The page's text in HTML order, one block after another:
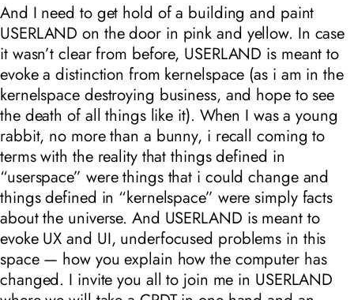
And I need to get hold of a building and paint
USERLAND on the door in pink and yellow. In case
it wasn’t clear from before, USERLAND is meant to
evoke a distinction from kernelspace (as i am in the
kernelspace destroying business, and hope to see
the death of all things like it). When I was a young
rabbit, no more than a bunny, i recall coming to
terms with the reality that things defined in
“userspace” were things that i could change and
things defined in “kernelspace” were simply facts
about the universe. And USERLAND is meant to
evoke UX and UI, underfocused problems in this
space — how you explain how the computer has
changed. I invite you all to join me in USERLAND